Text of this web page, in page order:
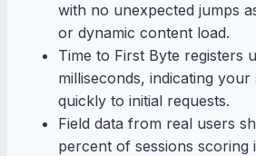
with no unexpected jumps
or dynamic content load.
Time to First Byte registers
milliseconds, indicating
quickly to initial requests.
Field data from real users
percent of sessions scoring